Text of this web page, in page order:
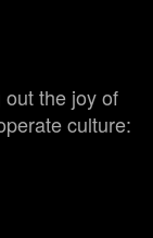
the joy of
culture: